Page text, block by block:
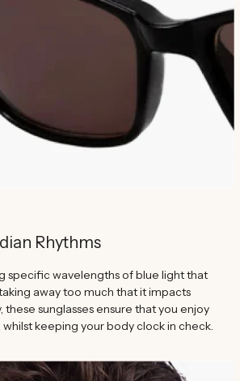
Rhythms
specific wavelengths of blue light that
away too much that it impacts
these sunglasses ensure that you enjoy
whilst keeping your body clock in check.